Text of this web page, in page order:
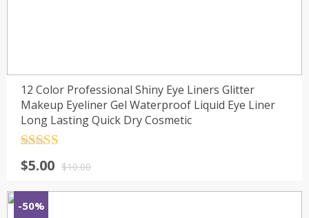
12 Color Professional Shiny Eye Liners Glitter
Makeup Eyeliner Gel Waterproof Liquid Eye Liner
Long Lasting Quick Dry Cosmetic
out of 5$10.00
$5.00
-50%